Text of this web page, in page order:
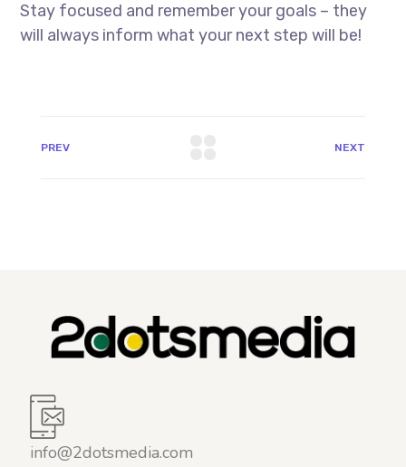
Stay focused and remember your goals – they
will always inform what your next step will be!
PREV NEXT
info@2dotsmedia.com